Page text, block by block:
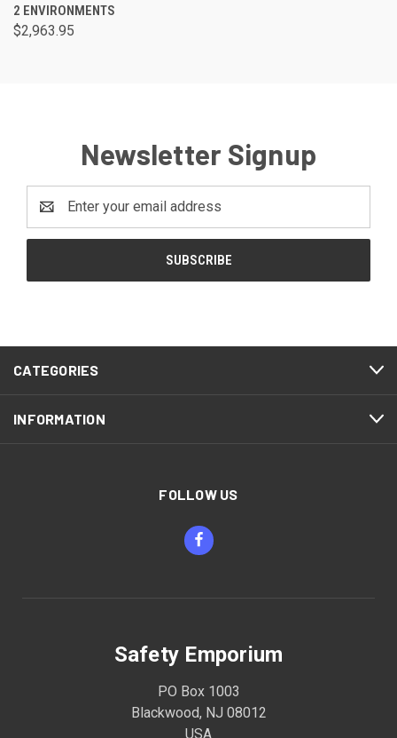
2 ENVIRONMENTS
$2,963.95
Newsletter Signup
Address
CATEGORIES
INFORMATION
FOLLOW US
Safety Emporium
PO Box 1003
Blackwood, NJ 08012
USA